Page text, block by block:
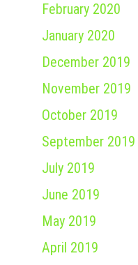
February 2020
January 2020
December 2019
November 2019
October 2019
September 2019
July 2019
June 2019
May 2019
April 2019